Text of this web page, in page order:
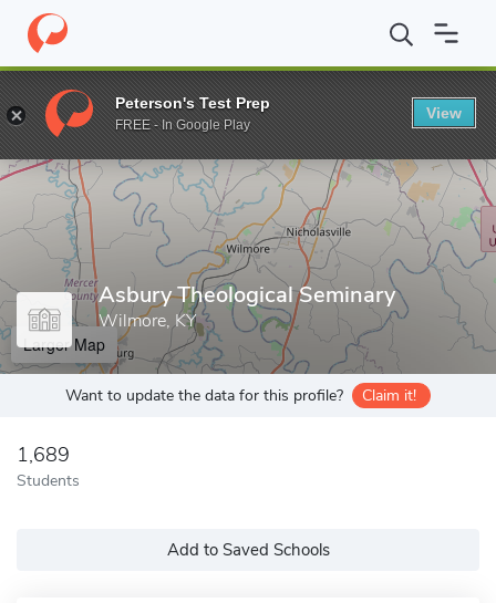
Home Grad Schools Asbury Theological Seminary
Enter a keyword
Asbury Theological Seminary
Wilmore, KY
Larger Map
Want to update the data for this profile? Claim it!
1,689
Students
Add to Saved Schools
Peterson's Test Prep
FREE - In Google Play
View